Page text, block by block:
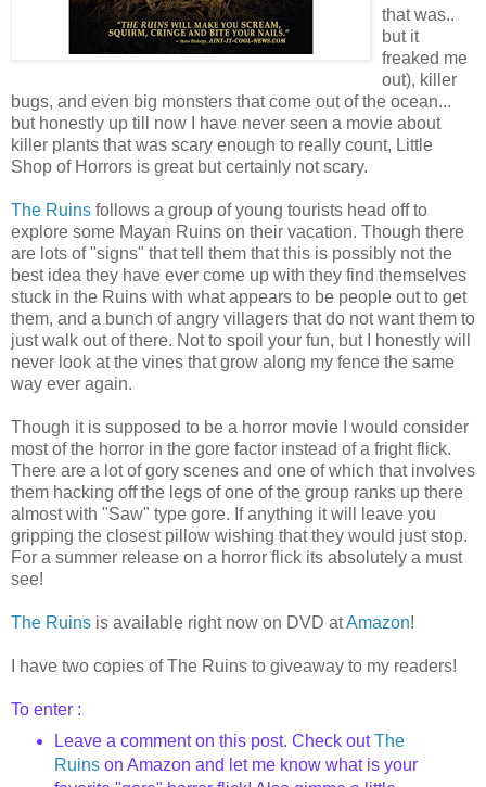
that was..
but it
freaked me
out), killer
bugs, and even big monsters that come out of the ocean...
but honestly up till now I have never seen a movie about
killer plants that was scary enough to really count, Little
Shop of Horrors is great but certainly not scary.
The Ruins follows a group of young tourists head off to
explore some Mayan Ruins on their vacation. Though there
are lots of "signs" that tell them that this is possibly not the
best idea they have ever come up with they find themselves
stuck in the Ruins with what appears to be people out to get
them, and a bunch of angry villagers that do not want them to
just walk out of there. Not to spoil your fun, but I honestly will
never look at the vines that grow along my fence the same
way ever again.
Though it is supposed to be a horror movie I would consider
most of the horror in the gore factor instead of a fright flick.
There are a lot of gory scenes and one of which that involves
them hacking off the legs of one of the group ranks up there
almost with "Saw" type gore. If anything it will leave you
gripping the closest pillow wishing that they would just stop.
For a summer release on a horror flick its absolutely a must
see!
The Ruins is available right now on DVD atAmazon!
I have two copies of The Ruins to giveaway to my readers!
To enter :
Leave a comment on this post. Check outThe
Ruinson Amazon and let me know what is your